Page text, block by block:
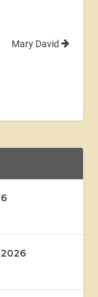
Mary David
2026